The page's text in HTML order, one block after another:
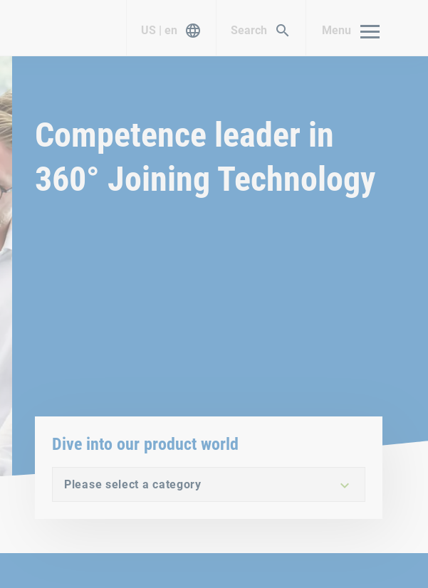
US | en Search Menu
Competence leader in
360° Joining Technology
Dive into our product world
Please select a category